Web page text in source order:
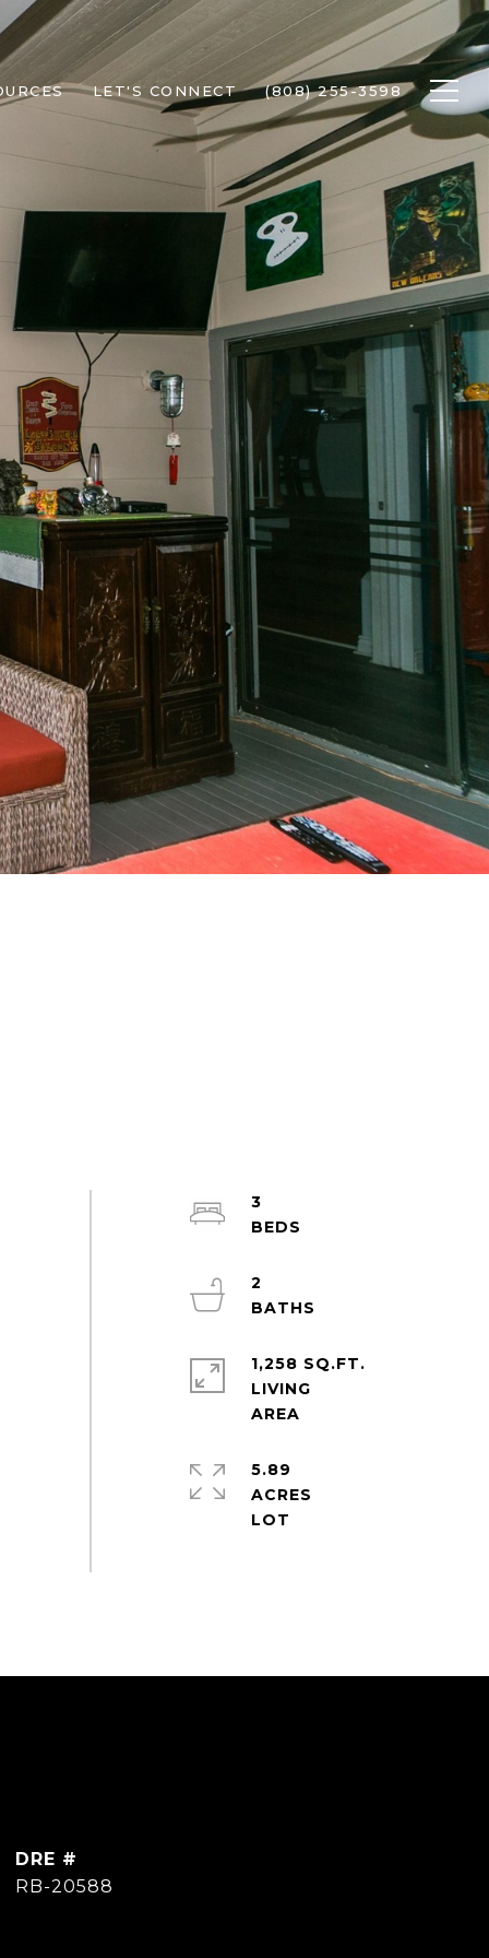
LET'S CONNECT (808) 255-3598
3
2
1,258 SQ.FT.
LIVING
5.89
ACRES
DRE #
RB-20588